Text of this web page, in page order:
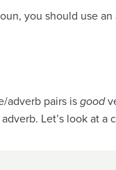
you should use
adverb pairs is good
adverb. Let’s look at